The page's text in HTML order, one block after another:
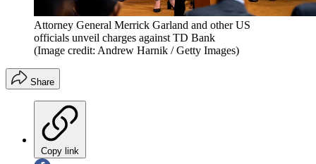
Attorney General Merrick Garland and other US
officials unveil charges against TD Bank
(Image credit: Andrew Harnik / Getty Images)
Share
Copy link